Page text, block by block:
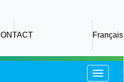
Français
Toggle